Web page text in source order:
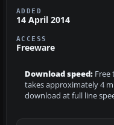
ADDED
14 April 2014
ACCESS
Freeware
Download speed: Free
takes approximately 4
download at full line